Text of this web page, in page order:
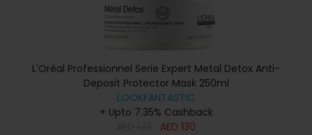
L'Oréal Professionnel Serie Expert Metal Detox Anti-
Deposit Protector Mask 250ml
LOOKFANTASTIC
+ Upto 7.35% Cashback
AED 130